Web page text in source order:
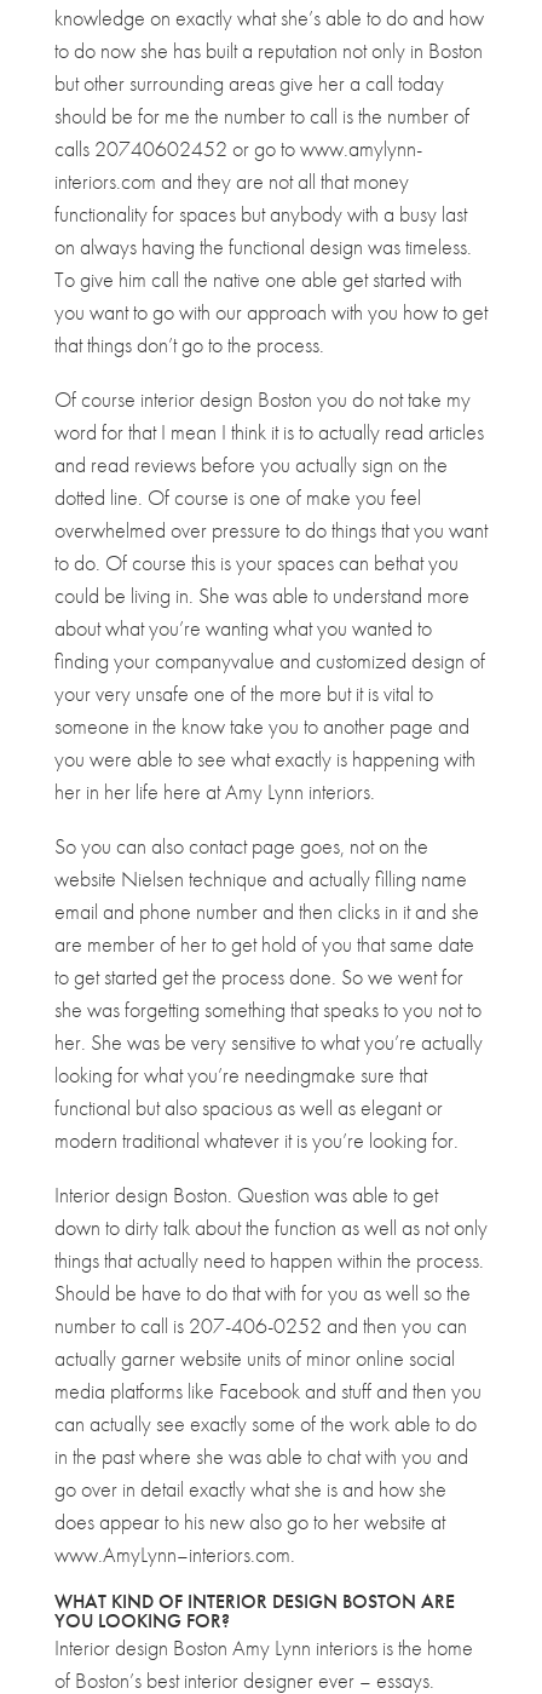
knowledge on exactly what she’s able to do and how
to do now she has built a reputation not only in Boston
but other surrounding areas give her a call today
should be for me the number to call is the number of
calls 20740602452 or go to www.amylynn-
interiors.com and they are not all that money
functionality for spaces but anybody with a busy last
on always having the functional design was timeless.
To give him call the native one able get started with
you want to go with our approach with you how to get
that things don’t go to the process.
Of course interior design Boston you do not take my
word for that I mean I think it is to actually read articles
and read reviews before you actually sign on the
dotted line. Of course is one of make you feel
overwhelmed over pressure to do things that you want
to do. Of course this is your spaces can bethat you
could be living in. She was able to understand more
about what you’re wanting what you wanted to
finding your companyvalue and customized design of
your very unsafe one of the more but it is vital to
someone in the know take you to another page and
you were able to see what exactly is happening with
her in her life here at Amy Lynn interiors.
So you can also contact page goes, not on the
website Nielsen technique and actually filling name
email and phone number and then clicks in it and she
are member of her to get hold of you that same date
to get started get the process done. So we went for
she was forgetting something that speaks to you not to
her. She was be very sensitive to what you’re actually
looking for what you’re needingmake sure that
functional but also spacious as well as elegant or
modern traditional whatever it is you’re looking for.
Interior design Boston. Question was able to get
down to dirty talk about the function as well as not only
things that actually need to happen within the process.
Should be have to do that with for you as well so the
number to call is 207-406-0252 and then you can
actually garner website units of minor online social
media platforms like Facebook and stuff and then you
can actually see exactly some of the work able to do
in the past where she was able to chat with you and
go over in detail exactly what she is and how she
does appear to his new also go to her website at
www.AmyLynn–interiors.com.
WHAT KIND OF INTERIOR DESIGN BOSTON ARE
YOU LOOKING FOR?
Interior design Boston Amy Lynn interiors is the home
of Boston’s best interior designer ever – essays.